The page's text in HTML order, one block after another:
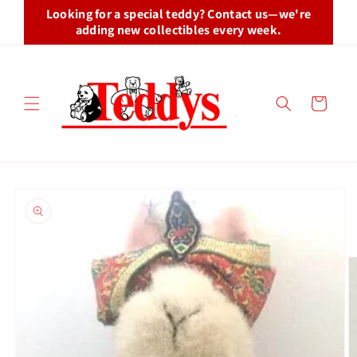
Skip toLooking for a special teddy? Contact us—we're
adding new collectibles every week.
Cart
product
information